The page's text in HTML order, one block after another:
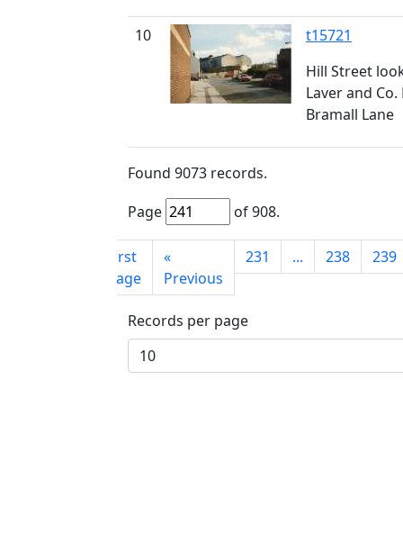
10
t15721
Hill Street
Laver and
Bramall Lane
Found 9073 records.
Page
of908.
First
page
«
Previous
231 ... 238 239
Records per page